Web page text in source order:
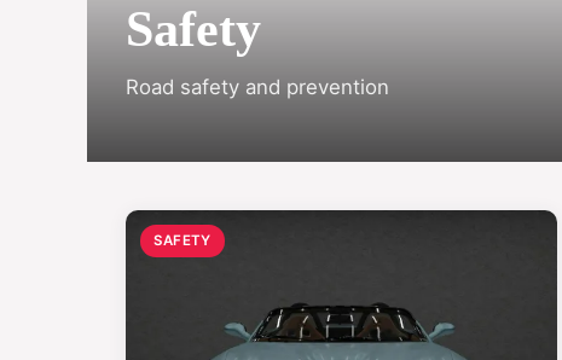
Safety
Road safety and prevention
SAFETY